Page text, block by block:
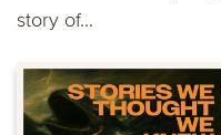
story of...